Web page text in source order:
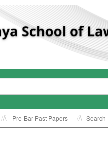
Pre-Bar Past Papers Search